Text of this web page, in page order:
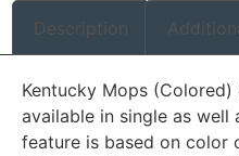
Description
Kentucky Mops
available in single as well
feature is based on color